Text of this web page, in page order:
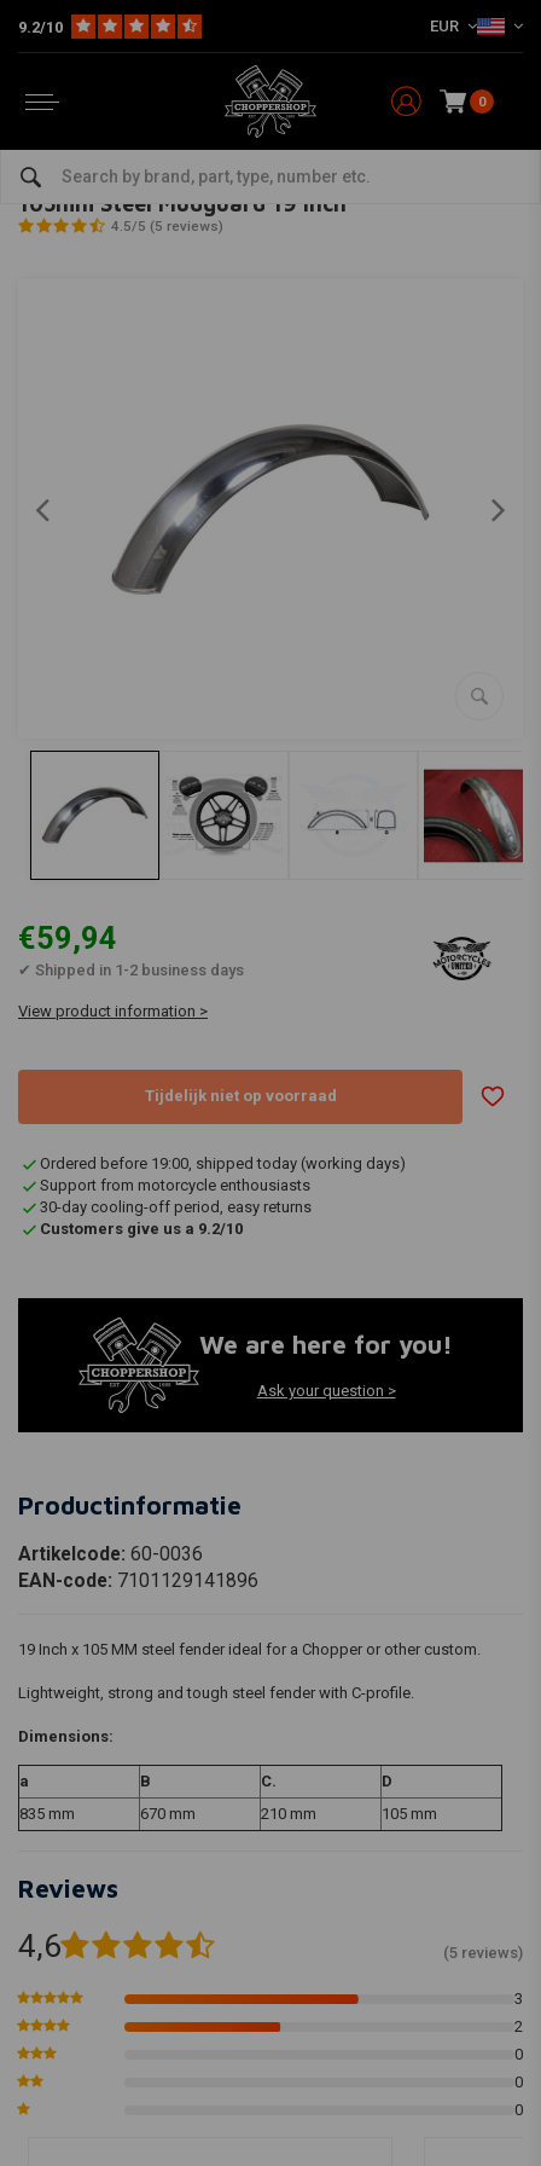
9.2/10 EUR
0
Rear Fender
MCU -bekijk alles van MCU
105mm Steel Mudguard 19 Inch
4.5/5 (5 reviews)
€59,94
✔ Shipped in 1-2 business days
View product information >
Tijdelijk niet op voorraad
Ordered before 19:00, shipped today (working days)
Support from motorcycle enthousiasts
30-day cooling-off period, easy returns
Customers give us a 9.2/10
We are here for you!
Ask your question >
Productinformatie
Artikelcode: 60-0036
EAN-code: 7101129141896
19 Inch x 105 MM steel fender ideal for a Chopper or other custom.
Lightweight, strong and tough steel fender with C-profile.
Dimensions:
a B C.
D
835 mm
670 mm 210 mm 105 mm
Reviews
4,6 (5 reviews)
3
2
0
0
0